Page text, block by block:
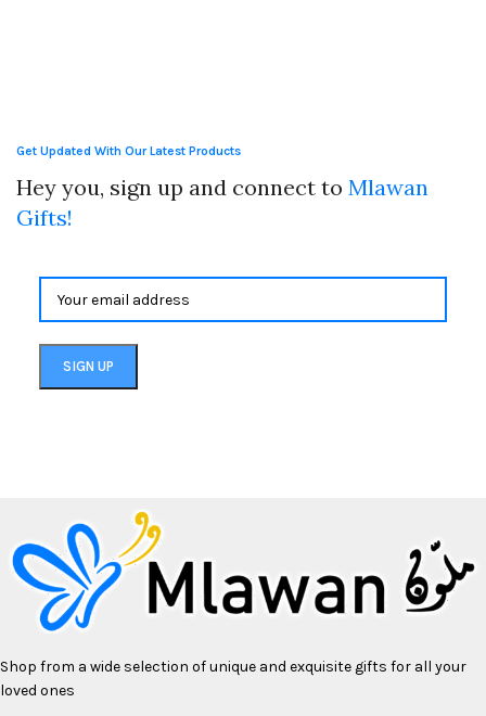
Get Updated With Our Latest Products
Hey you, sign up and connect to Mlawan
Gifts!
Shop from a wide selection of unique and exquisite gifts for all your
loved ones